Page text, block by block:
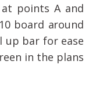
points A and
board around
bar for ease
in the plans